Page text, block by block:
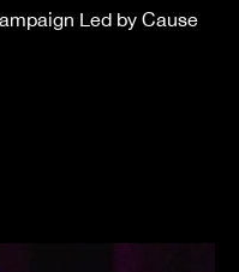
Led by Cause